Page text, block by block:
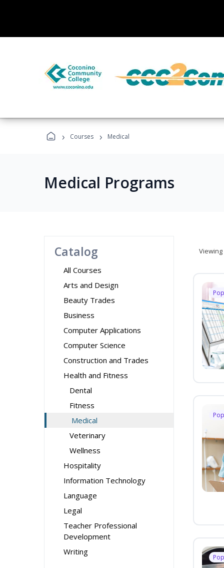
› Courses › Medical
Medical Programs
Catalog
All Courses
Arts and Design
Beauty Trades
Business
Computer Applications
Computer Science
Construction and Trades
Health and Fitness
Dental
Fitness
Medical
Veterinary
Wellness
Hospitality
Information Technology
Language
Legal
Teacher Professional
Development
Writing
Viewing